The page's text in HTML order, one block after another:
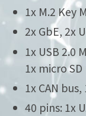
1x M.2 Key
2x GbE, 2x
1x USB 2.0
1x micro SD
1x CAN bus,
40 pins: 1x